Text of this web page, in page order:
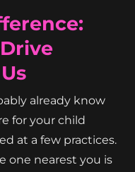
already know
for your child
at a few practices.
one nearest you is